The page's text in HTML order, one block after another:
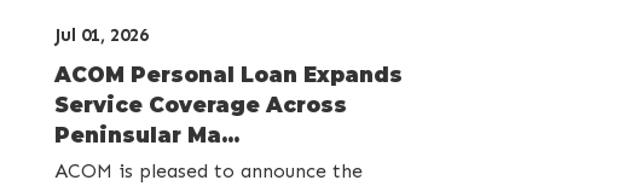
Jul 01, 2026
ACOM Personal Loan Expands
Service Coverage Across
Peninsular Ma...
ACOM is pleased to announce the